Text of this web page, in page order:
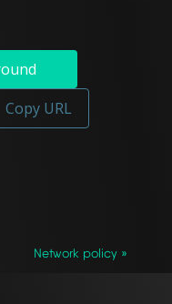
Copy URL
Network policy »